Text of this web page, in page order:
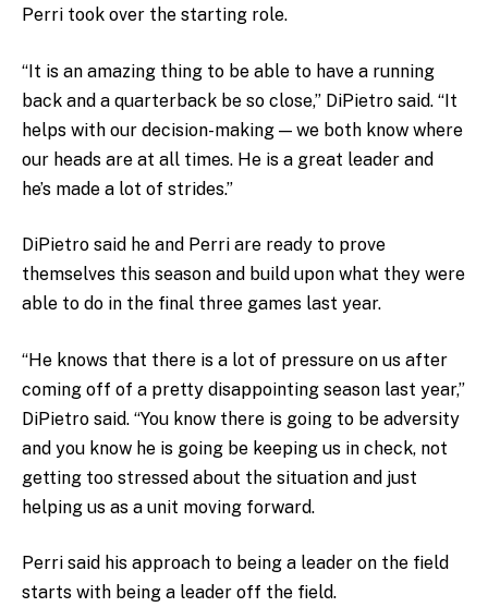
Perri took over the starting role.
“It is an amazing thing to be able to have a running
back and a quarterback be so close,” DiPietro said. “It
helps with our decision-making — we both know where
our heads are at all times. He is a great leader and
he’s made a lot of strides.”
DiPietro said he and Perri are ready to prove
themselves this season and build upon what they were
able to do in the final three games last year.
“He knows that there is a lot of pressure on us after
coming off of a pretty disappointing season last year,”
DiPietro said. “You know there is going to be adversity
and you know he is going be keeping us in check, not
getting too stressed about the situation and just
helping us as a unit moving forward.
Perri said his approach to being a leader on the field
starts with being a leader off the field.